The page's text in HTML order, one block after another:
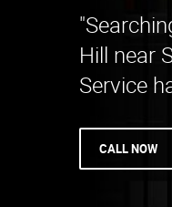
Hill near
Service
CALL NOW